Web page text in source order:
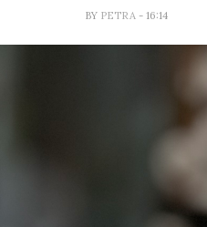
BY PETRA - 16:14